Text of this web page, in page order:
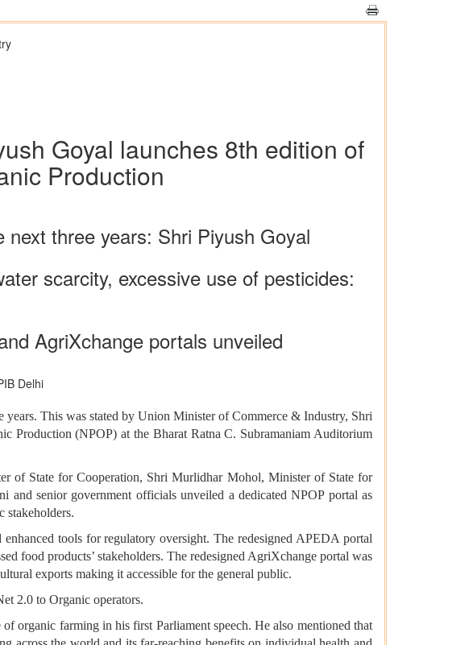
Goyal launches 8th edition of
Production
next three years: Shri Piyush Goyal
scarcity, excessive use of pesticides:
AgriXchange portals unveiled
Delhi
years. This was stated by Union Minister of Commerce & Industry, Shri
Production (NPOP) at the Bharat Ratna C. Subramaniam Auditorium
of State for Cooperation, Shri Murlidhar Mohol, Minister of State for
senior government officials unveiled a dedicated NPOP portal as
stakeholders.
tools for regulatory oversight. The redesigned APEDA portal
food products’ stakeholders. The redesigned AgriXchange portal was
exports making it accessible for the general public.
2.0 to Organic operators.
organic farming in his first Parliament speech. He also mentioned that